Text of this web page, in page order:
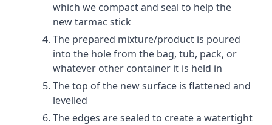
which we compact and seal to help the
new tarmac stick
The prepared mixture/product is poured
into the hole from the bag, tub, pack, or
whatever other container it is held in
The top of the new surface is flattened and
levelled
The edges are sealed to create a watertight